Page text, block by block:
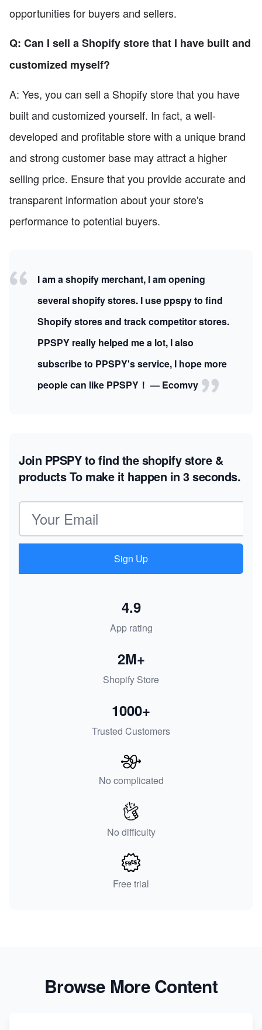
opportunities for buyers and sellers.
Q: Can I sell a Shopify store that I have built and
customized myself?
A: Yes, you can sell a Shopify store that you have
built and customized yourself. In fact, a well-
developed and profitable store with a unique brand
and strong customer base may attract a higher
selling price. Ensure that you provide accurate and
transparent information about your store's
performance to potential buyers.
I am a shopify merchant, I am opening
several shopify stores. I use ppspy to find
Shopify stores and track competitor stores.
PPSPY really helped me a lot, I also
subscribe to PPSPY's service, I hope more
people can like PPSPY！ — Ecomvy
Join PPSPY to find the shopify store &
productsTo make it happen in 3 seconds.
Email address
Sign Up
App rating
4.9
Shopify Store
2M+
Trusted Customers
1000+
No complicated
No difficulty
Free trial
Browse More Content